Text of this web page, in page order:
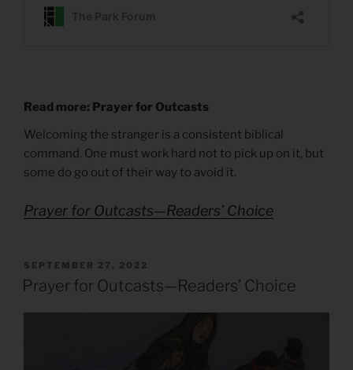
Read more: Prayer for Outcasts
Welcoming the stranger is a consistent biblical
command. One must work hard not to pick up on it, but
some do go out of their way to avoid it.
Prayer for Outcasts—Readers’ Choice
POSTED
ON
SEPTEMBER 27, 2022
Prayer for Outcasts—Readers’ Choice